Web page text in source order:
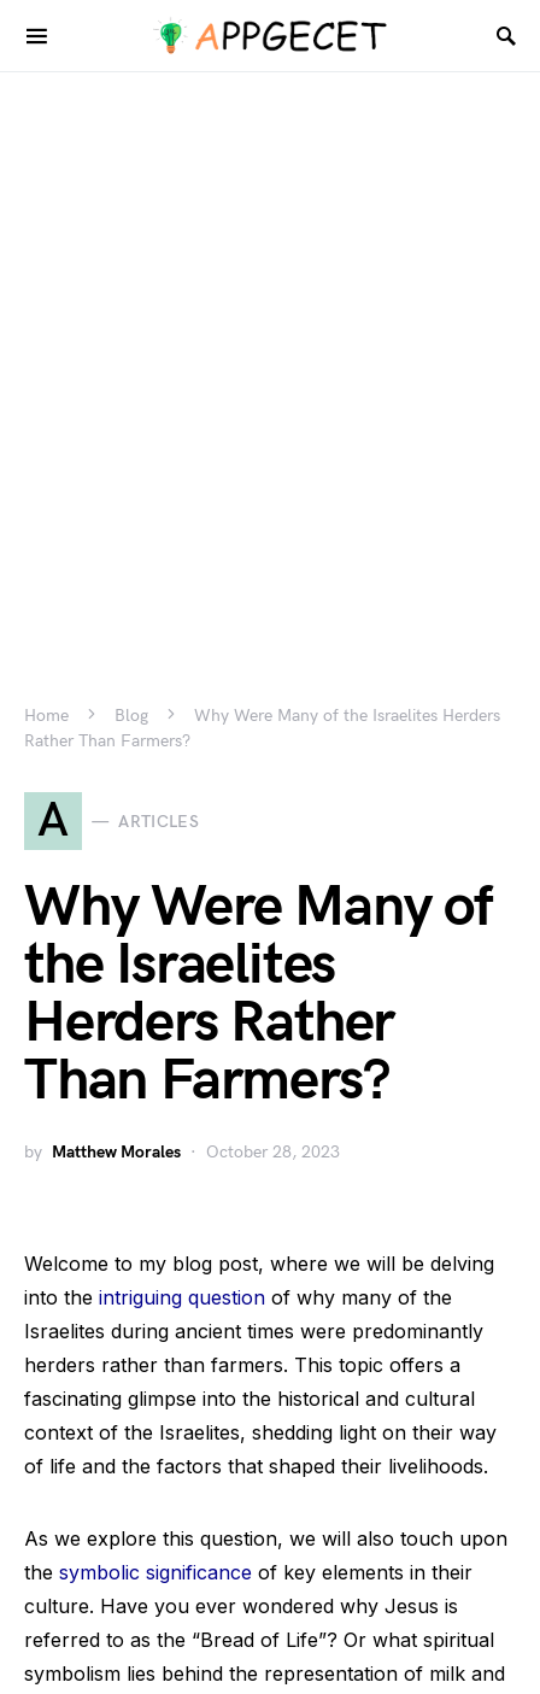
Home Blog
Why Were Many of the Israelites Herders
Rather Than Farmers?
A ARTICLES
Why Were Many of
the Israelites
Herders Rather
Than Farmers?
by Matthew Morales October 28, 2023
Welcome to my blog post, where we will be delving
into the intriguing question of why many of the
Israelites during ancient times were predominantly
herders rather than farmers. This topic offers a
fascinating glimpse into the historical and cultural
context of the Israelites, shedding light on their way
of life and the factors that shaped their livelihoods.
As we explore this question, we will also touch upon
the symbolic significance of key elements in their
culture. Have you ever wondered why Jesus is
referred to as the “Bread of Life”? Or what spiritual
symbolism lies behind the representation of milk and